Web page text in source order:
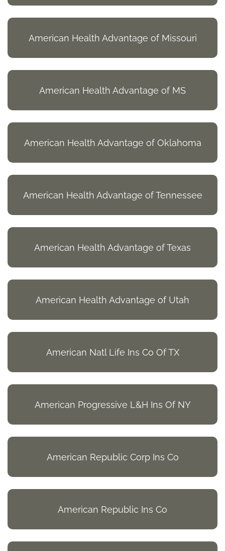
American Health Advantage of Missouri
American Health Advantage of MS
American Health Advantage of Oklahoma
American Health Advantage of Tennessee
American Health Advantage of Texas
American Health Advantage of Utah
American Natl Life Ins Co Of TX
American Progressive L&H Ins Of NY
American Republic Corp Ins Co
American Republic Ins Co